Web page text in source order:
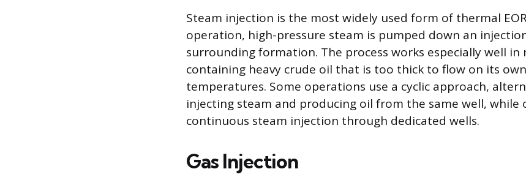
Steam injection is the most widely used form of thermal
operation, high-pressure steam is pumped down an
surrounding formation. The process works especially well in
containing heavy crude oil that is too thick to flow on its
temperatures. Some operations use a cyclic approach,
injecting steam and producing oil from the same well, while
continuous steam injection through dedicated wells.
Gas Injection